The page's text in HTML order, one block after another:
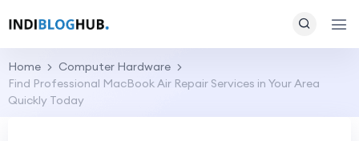
Home
Computer Hardware
Find Professional MacBook Air Repair Services in Your Area
Quickly Today